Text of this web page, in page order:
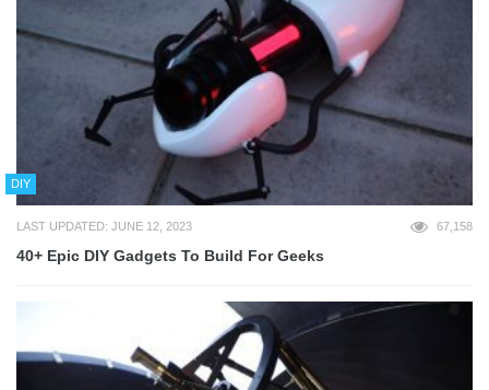
DIY
LAST UPDATED: JUNE 12, 2023 67,158
40+ Epic DIY Gadgets To Build For Geeks